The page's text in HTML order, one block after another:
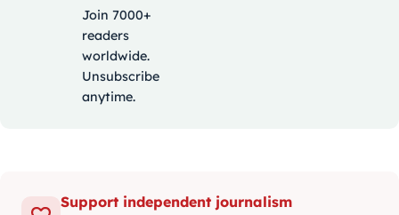
Join 7000+
readers
worldwide.
Unsubscribe
anytime.
Support independent journalism